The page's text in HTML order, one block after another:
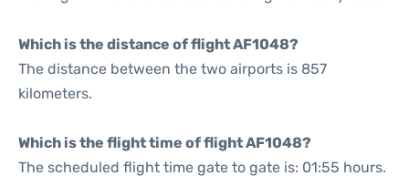
Which is the distance of flight AF1048?
The distance between the two airports is 857
kilometers.
Which is the flight time of flight AF1048?
The scheduled flight time gate to gate is: 01:55 hours.